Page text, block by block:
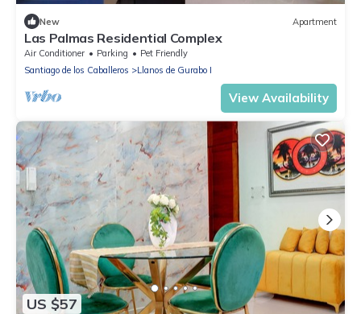
New Apartment
Las Palmas Residential Complex
Air Conditioner Parking
Pet Friendly
Santiago de los Caballeros
Llanos de Gurabo I
View Availability
US $57